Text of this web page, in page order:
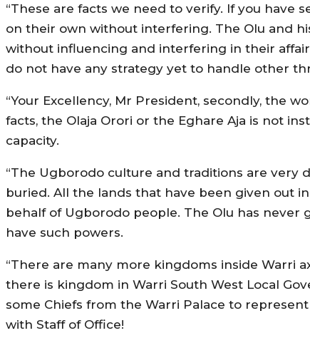
“These are facts we need to verify. If you
on their own without interfering. The Olu and
without influencing and interfering in their
do not have any strategy yet to handle other
“Your Excellency, Mr President, secondly, the
facts, the Olaja Orori or the Eghare Aja is not
capacity.
“The Ugborodo culture and traditions are
buried. All the lands that have been given out
behalf of Ugborodo people. The Olu has
have such powers.
“There are many more kingdoms inside Warri
there is kingdom in Warri South West Local
some Chiefs from the Warri Palace to
with Staff of Office!